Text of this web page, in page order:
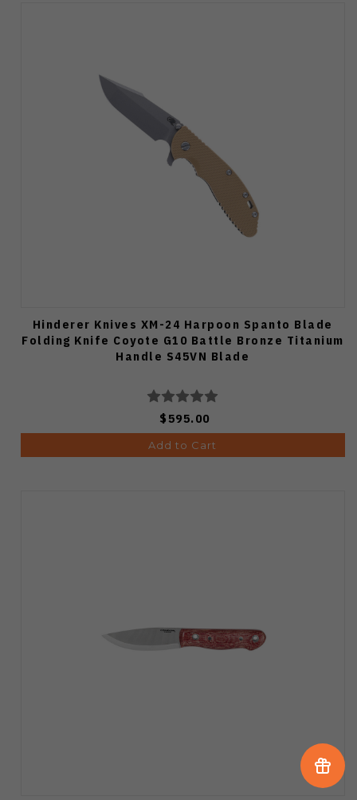
Hinderer Knives XM-24 Harpoon Spanto Blade
Folding Knife Coyote G10 Battle Bronze Titanium
Handle S45VN Blade
$595.00
Add to Cart